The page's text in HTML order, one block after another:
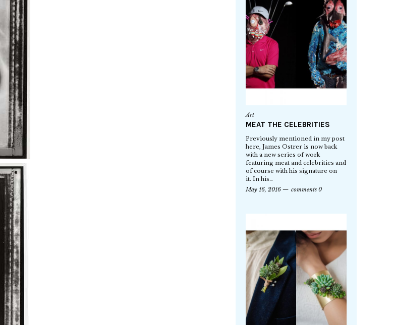
Art
MEAT THE CELEBRITIES
Previously mentioned in my post
here, James Ostrer is now back
with a new series of work
featuring meat and celebrities and
of course with his signature on
it. In his…
May 16, 2016
comments 0